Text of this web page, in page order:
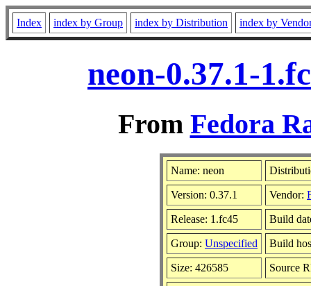
Index index by Group index by Distribution index by
neon-0.37.1-
From Fedora
Name: neon
Version: 0.37.1 Vendor:
Release: 1.fc45 Build
Group: Unspecified Build
Size: 426585 Source